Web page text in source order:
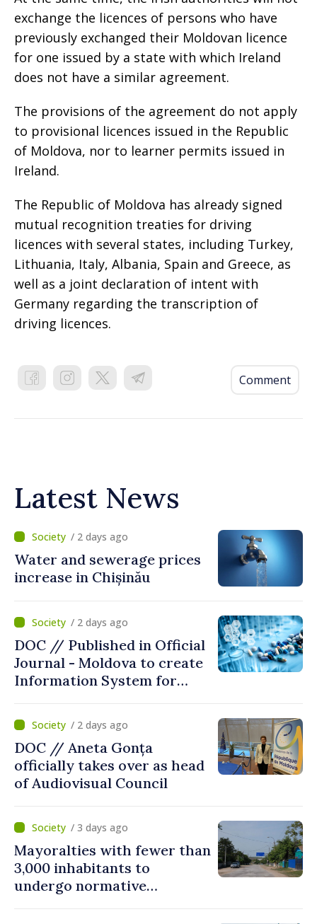
exchange the licences of persons who have
previously exchanged their Moldovan licence
for one issued by a state with which Ireland
does not have a similar agreement.
The provisions of the agreement do not apply
to provisional licences issued in the Republic
of Moldova, nor to learner permits issued in
Ireland.
The Republic of Moldova has already signed
mutual recognition treaties for driving
licences with several states, including Turkey,
Lithuania, Italy, Albania, Spain and Greece, as
well as a joint declaration of intent with
Germany regarding the transcription of
driving licences.
Comment
Latest News
/ 2 days ago
Water and sewerage prices
increase in Chișinău
/ 2 days ago
DOC // Published in Official
Journal - Moldova to create
Information System for
/ 2 days ago
DOC // Aneta Gonța
officially takes over as head
of Audiovisual Council
/ 3 days ago
Mayoralties with fewer than
3,000 inhabitants to
undergo normative